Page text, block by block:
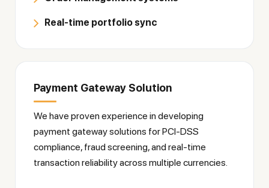
Real-time portfolio sync
Payment Gateway Solution
We have proven experience in developing
payment gateway solutions for PCI-DSS
compliance, fraud screening, and real-time
transaction reliability across multiple currencies.